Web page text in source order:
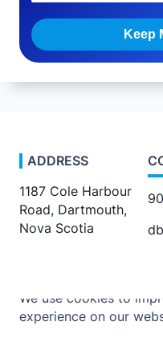
ADDRESS
1187 Cole Harbour
Road, Dartmouth,
Nova Scotia
Copyright © 2026 -
We use cookies to
experience on our